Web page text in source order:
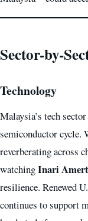
Sector-by-
Technology
Malaysia’s tech
semiconductor
reverberating across
watchingInari
resilience. Renewed
continues to support